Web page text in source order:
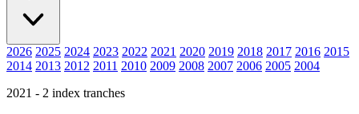
2026 2025 2024 2023 2022 2021 2020 2019 2018 2017 2016 2015
2014 2013 2012 2011 2010 2009 2008 2007 2006 2005 2004
2021 - 2 index tranches